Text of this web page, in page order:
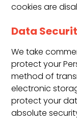
cookies are
Data
We take
protect your
method of
electronic
protect your
absolute